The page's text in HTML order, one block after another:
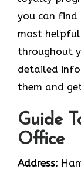
you can
most helpful
throughout
detailed
them and
Guide
Office
Address: